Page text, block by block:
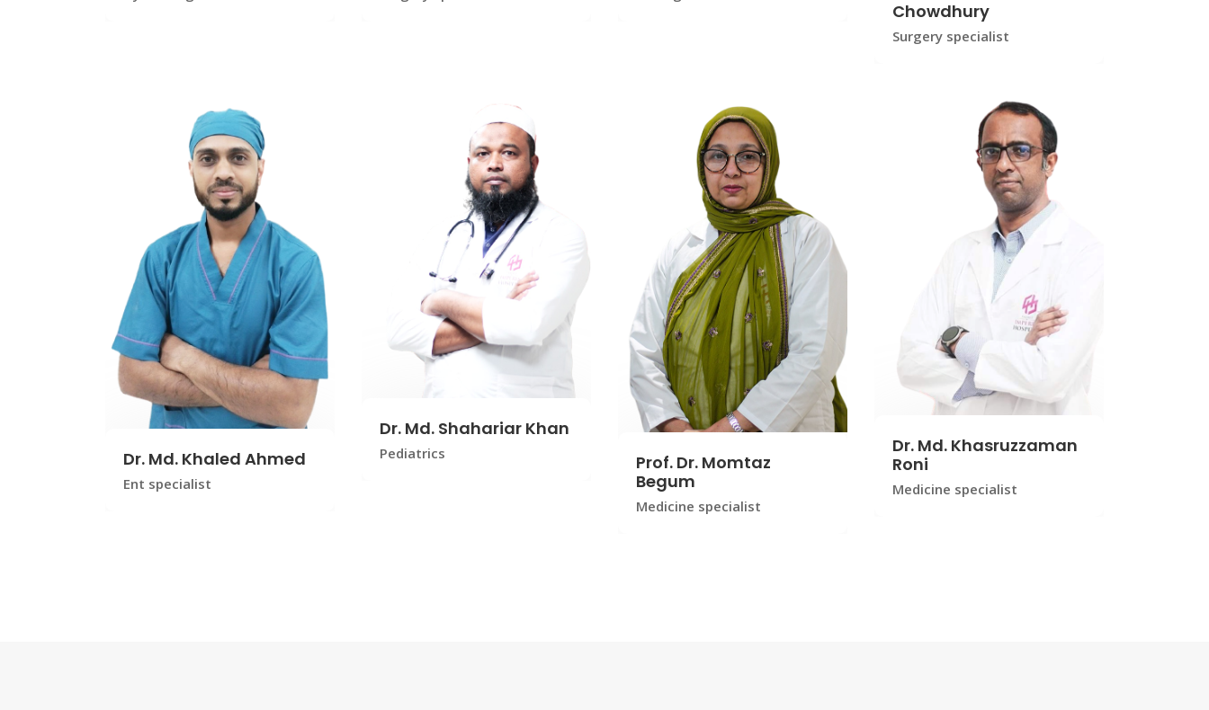
Chowdhury
Surgery specialist
Dr. Md. Khaled Ahmed
Ent specialist
Dr. Md. Shahariar Khan
Pediatrics
Prof. Dr. Momtaz
Begum
Medicine specialist
Dr. Md. Khasruzzaman
Roni
Medicine specialist